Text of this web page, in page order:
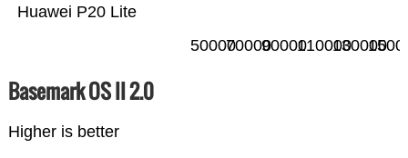
Huawei P20 Lite
500007000090000110000130000
Basemark OS II 2.0
Higher is better